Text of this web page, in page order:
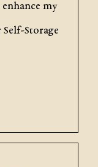
my
Self-Storage